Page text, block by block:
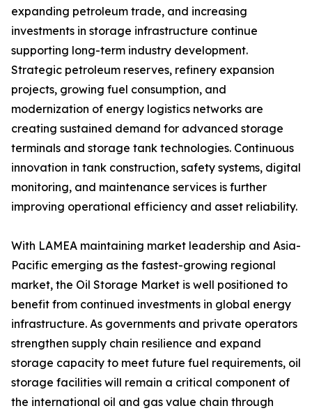
expanding petroleum trade, and increasing
investments in storage infrastructure continue
supporting long-term industry development.
Strategic petroleum reserves, refinery expansion
projects, growing fuel consumption, and
modernization of energy logistics networks are
creating sustained demand for advanced storage
terminals and storage tank technologies. Continuous
innovation in tank construction, safety systems, digital
monitoring, and maintenance services is further
improving operational efficiency and asset reliability.
With LAMEA maintaining market leadership and Asia-
Pacific emerging as the fastest-growing regional
market, the Oil Storage Market is well positioned to
benefit from continued investments in global energy
infrastructure. As governments and private operators
strengthen supply chain resilience and expand
storage capacity to meet future fuel requirements, oil
storage facilities will remain a critical component of
the international oil and gas value chain through